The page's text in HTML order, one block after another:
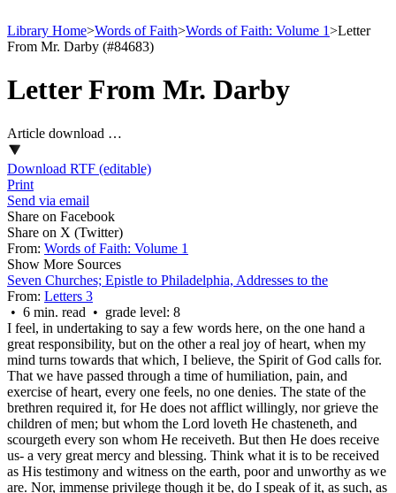
Library Home>Words of Faith>Words of Faith: Volume 1>Letter
From Mr. Darby (#84683)
Letter From Mr. Darby
Article download …
Download RTF (editable)
Print
Send via email
Share on Facebook
Share on X (Twitter)
From: Words of Faith: Volume 1
Show More Sources
Seven Churches; Epistle to Philadelphia, Addresses to the
From: Letters 3
• 6 min. read • grade level: 8
I feel, in undertaking to say a few words here, on the one hand a
great responsibility, but on the other a real joy of heart, when my
mind turns towards that which, I believe, the Spirit of God calls for.
That we have passed through a time of humiliation, pain, and
exercise of heart, every one feels, no one denies. The state of the
brethren required it, for He does not afflict willingly, nor grieve the
children of men; but whom the Lord loveth He chasteneth, and
scourgeth every son whom He receiveth. But then He does receive
us- a very great mercy and blessing. Think what it is to be received
as His testimony and witness on the earth, poor and unworthy as we
are. Nor, immense privilege though it be, do I speak of it, as such, as